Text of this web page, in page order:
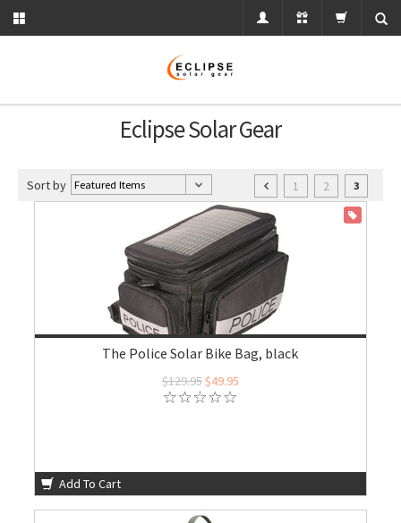
Eclipse Solar Gear
Sort by 1 2 3
The Police Solar Bike Bag, black
$129.95$49.95
Add To Cart